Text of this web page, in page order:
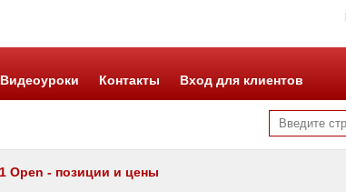
Видеоуроки Контакты Вход для клиентов
Open - позиции и цены